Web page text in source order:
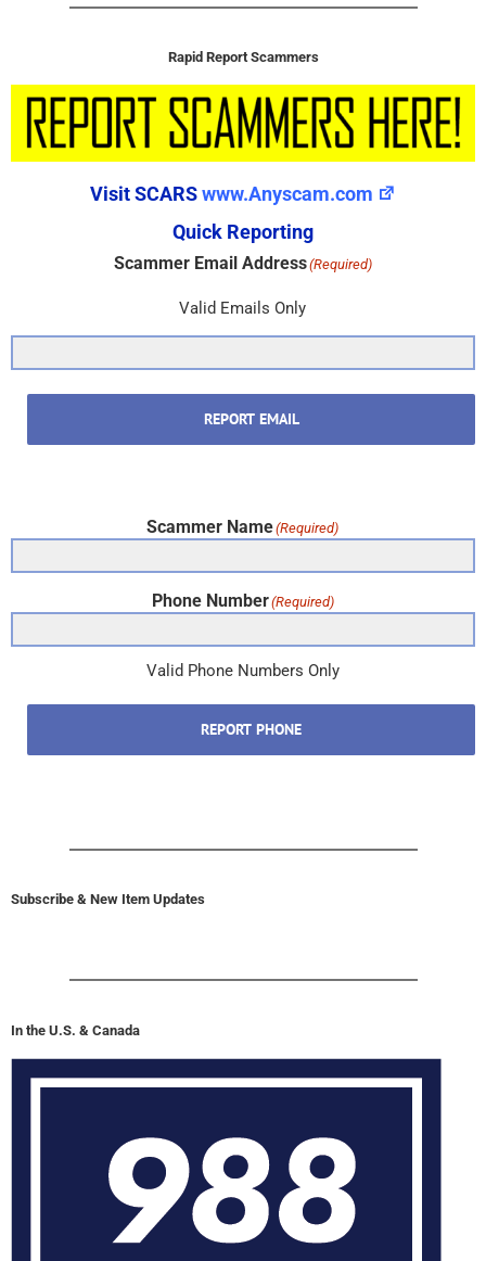
Rapid Report Scammers
Visit SCARSwww.Anyscam.com
Quick Reporting
Scammer Email Address(Required)
Valid Emails Only
REPORT EMAIL
Scammer Name(Required)
Phone Number(Required)
Valid Phone Numbers Only
REPORT PHONE
Subscribe & New Item Updates
In the U.S. & Canada